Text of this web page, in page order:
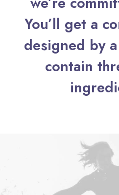
You’ll get a
designed by
contain